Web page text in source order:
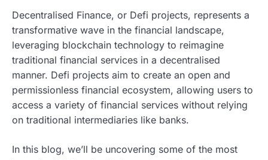
Decentralised Finance, or Defi projects, represents a
transformative wave in the financial landscape,
leveraging blockchain technology to reimagine
traditional financial services in a decentralised
manner. Defi projects aim to create an open and
permissionless financial ecosystem, allowing users to
access a variety of financial services without relying
on traditional intermediaries like banks.
In this blog, we’ll be uncovering some of the most